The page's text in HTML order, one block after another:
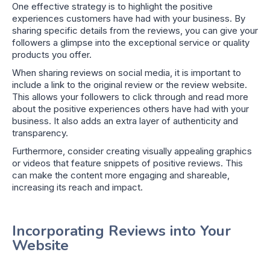
One effective strategy is to highlight the positive
experiences customers have had with your business. By
sharing specific details from the reviews, you can give your
followers a glimpse into the exceptional service or quality
products you offer.
When sharing reviews on social media, it is important to
include a link to the original review or the review website.
This allows your followers to click through and read more
about the positive experiences others have had with your
business. It also adds an extra layer of authenticity and
transparency.
Furthermore, consider creating visually appealing graphics
or videos that feature snippets of positive reviews. This
can make the content more engaging and shareable,
increasing its reach and impact.
Incorporating Reviews into Your
Website